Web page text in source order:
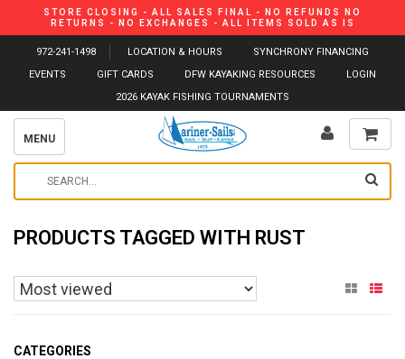
STORE CLOSING - ALL SALES FINAL - NO REFUNDS NO
RETURNS - NO EXCHANGES - ALL ITEMS SOLD AS IS
972-241-1498 LOCATION & HOURS
SYNCHRONY FINANCING
EVENTS
GIFT CARDS DFW KAYAKING RESOURCES
LOGIN
2026 KAYAK FISHING TOURNAMENTS
MENU
PRODUCTS TAGGED WITH RUST
CATEGORIES